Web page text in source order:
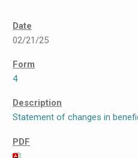
02/21/25
4
Statement of changes in